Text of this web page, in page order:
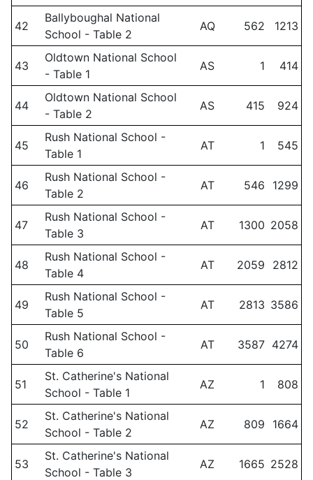
42
Ballyboughal National
School - Table 2
AQ 562 1213
43
Oldtown National School
- Table 1
AS 1 414
44
Oldtown National School
- Table 2
AS 415 924
45
Rush National School -
Table 1
AT 1 545
46
Rush National School -
Table 2
AT 546 1299
47
Rush National School -
Table 3
AT 1300 2058
48
Rush National School -
Table 4
AT 2059 2812
49
Rush National School -
Table 5
AT 2813 3586
50
Rush National School -
Table 6
AT 3587 4274
51
St. Catherine's National
School - Table 1
AZ 1 808
52
St. Catherine's National
School - Table 2
AZ 809 1664
53
St. Catherine's National
School - Table 3
AZ 1665 2528